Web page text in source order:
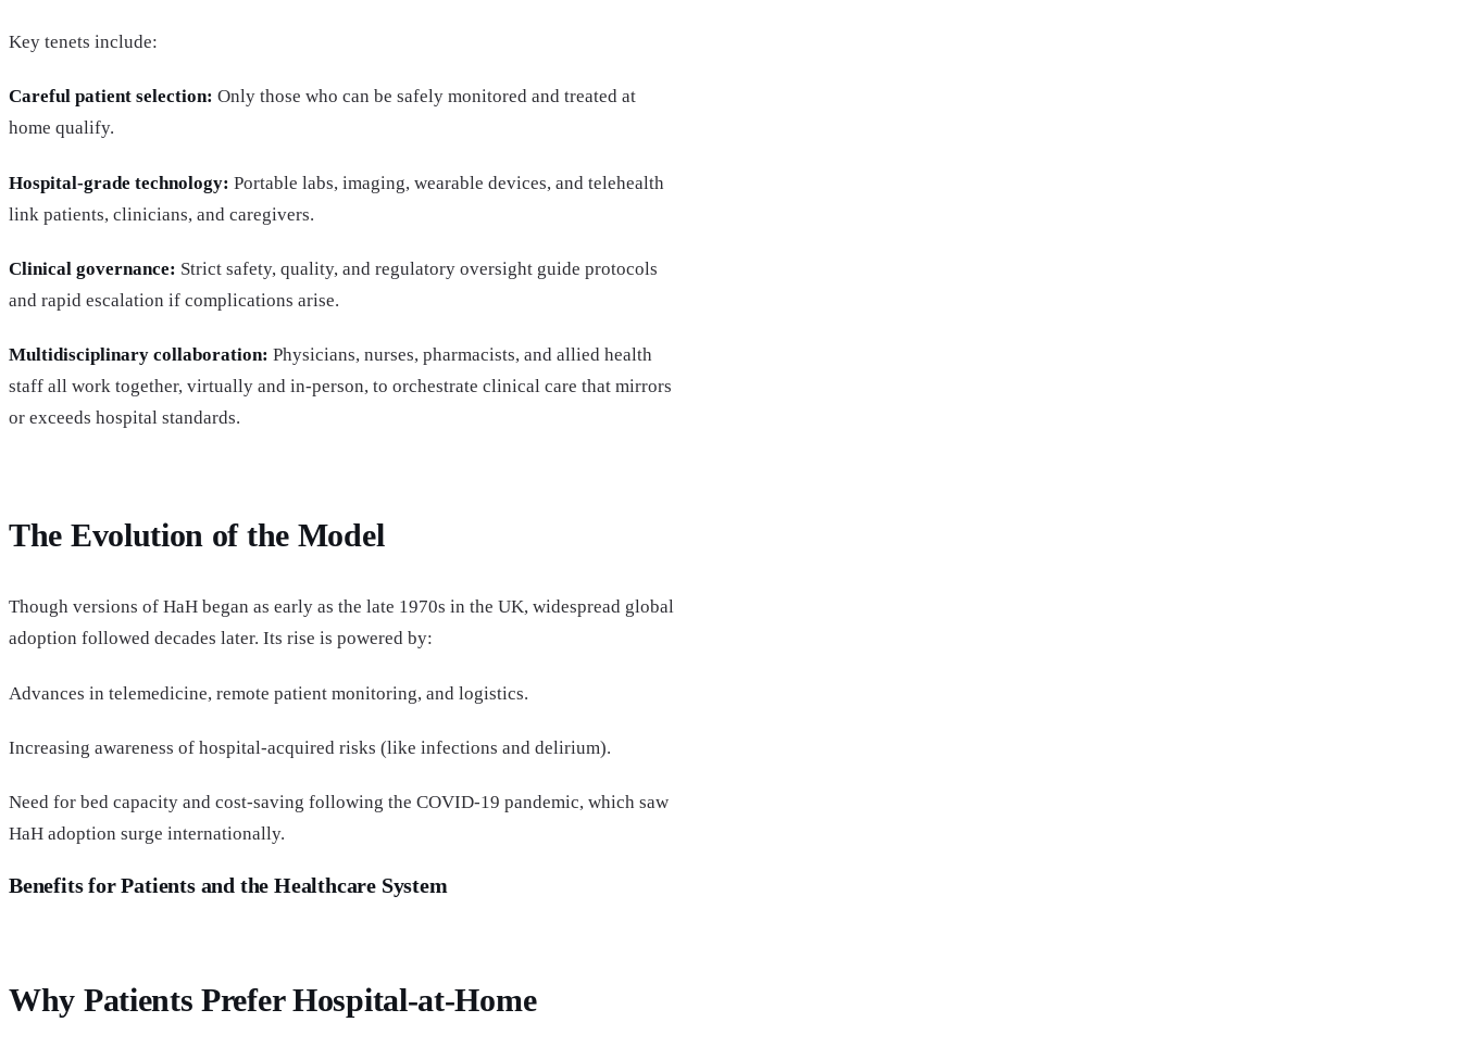
Key tenets include:
Careful patient selection: Only those who can be safely monitored and treated at
home qualify.
Hospital-grade technology: Portable labs, imaging, wearable devices, and telehealth
link patients, clinicians, and caregivers.
Clinical governance: Strict safety, quality, and regulatory oversight guide protocols
and rapid escalation if complications arise.
Multidisciplinary collaboration: Physicians, nurses, pharmacists, and allied health
staff all work together, virtually and in-person, to orchestrate clinical care that mirrors
or exceeds hospital standards.
The Evolution of the Model
Though versions of HaH began as early as the late 1970s in the UK, widespread global
adoption followed decades later. Its rise is powered by:
Advances in telemedicine, remote patient monitoring, and logistics.
Increasing awareness of hospital-acquired risks (like infections and delirium).
Need for bed capacity and cost-saving following the COVID-19 pandemic, which saw
HaH adoption surge internationally.
Benefits for Patients and the Healthcare System
Why Patients Prefer Hospital-at-Home